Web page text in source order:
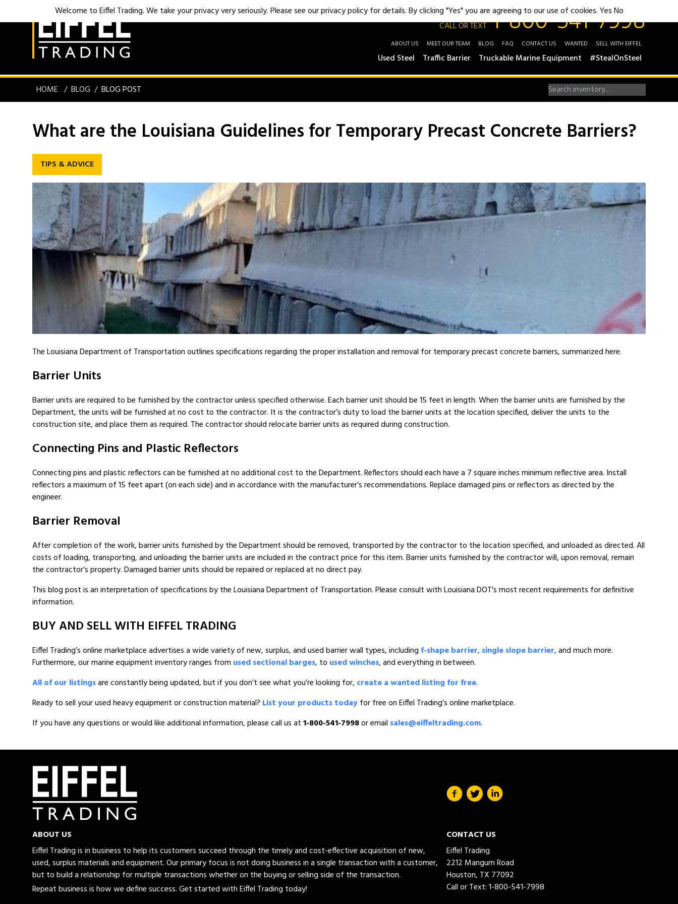
CALL OR TEXT1-800-541-7998
ABOUT US MEET OUR TEAM BLOG FAQ CONTACT US WANTED SELL WITH EIFFEL
Used Steel Traffic Barrier Truckable Marine Equipment #StealOnSteel
HOME BLOG BLOG POST
What are the Louisiana Guidelines for Temporary Precast Concrete Barriers?
TIPS & ADVICE
The Louisiana Department of Transportation outlines specifications regarding the proper installation and removal for temporary precast concrete barriers, summarized here.
Barrier Units
Barrier units are required to be furnished by the contractor unless specified otherwise. Each barrier unit should be 15 feet in length. When the barrier units are furnished by the
Department, the units will be furnished at no cost to the contractor. It is the contractor’s duty to load the barrier units at the location specified, deliver the units to the
construction site, and place them as required. The contractor should relocate barrier units as required during construction.
Connecting Pins and Plastic Reflectors
Connecting pins and plastic reflectors can be furnished at no additional cost to the Department. Reflectors should each have a 7 square inches minimum reflective area. Install
reflectors a maximum of 15 feet apart (on each side) and in accordance with the manufacturer’s recommendations. Replace damaged pins or reflectors as directed by the
engineer.
Barrier Removal
After completion of the work, barrier units furnished by the Department should be removed, transported by the contractor to the location specified, and unloaded as directed. All
costs of loading, transporting, and unloading the barrier units are included in the contract price for this item. Barrier units furnished by the contractor will, upon removal, remain
the contractor’s property. Damaged barrier units should be repaired or replaced at no direct pay.
This blog post is an interpretation of specifications by the Louisiana Department of Transportation. Please consult with Louisiana DOT's most recent requirements for definitive
information.
BUY AND SELL WITH EIFFEL TRADING
Eiffel Trading’s online marketplace advertises a wide variety of new, surplus, and used barrier wall types, including f-shape barrier, single slope barrier, and much more.
Furthermore, our marine equipment inventory ranges from used sectional barges, to used winches, and everything in between.
All of our listingsare constantly being updated, but if you don’t see what you’re looking for, create a wanted listing for free.
Ready to sell your used heavy equipment or construction material? List your products todayfor free on Eiffel Trading’s online marketplace.
If you have any questions or would like additional information, please call us at1-800-541-7998or email sales@eiffeltrading.com.
ABOUT US
Eiffel Trading is in business to help its customers succeed through the timely and cost-effective acquisition of new,
used, surplus materials and equipment. Our primary focus is not doing business in a single transaction with a customer,
but to build a relationship for multiple transactions whether on the buying or selling side of the transaction.
Repeat business is how we define success. Get started with Eiffel Trading today!
CONTACT US
Eiffel Trading
2212 Mangum Road
Houston, TX 77092
Call or Text:1-800-541-7998
Welcome to Eiffel Trading. We take your privacy very seriously. Please see our privacy policy for details. By clicking "Yes" you are agreeing to our use of cookies.YesNo